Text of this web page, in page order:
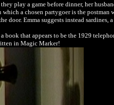
they play a game before dinner, her
which a chosen partygoer is the
door. Emma suggests instead sardines,
book that appears to be the 1929
in Magic Marker!